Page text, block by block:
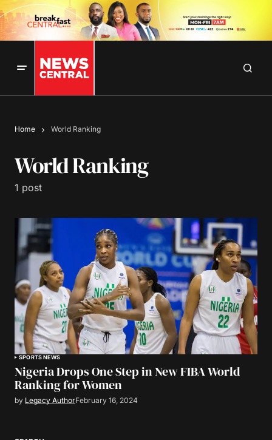
Home World Ranking
World Ranking
1 post
SPORTS NEWS
Nigeria Drops One Step in New FIBA World
Ranking for Women
by Legacy AuthorFebruary 16, 2024